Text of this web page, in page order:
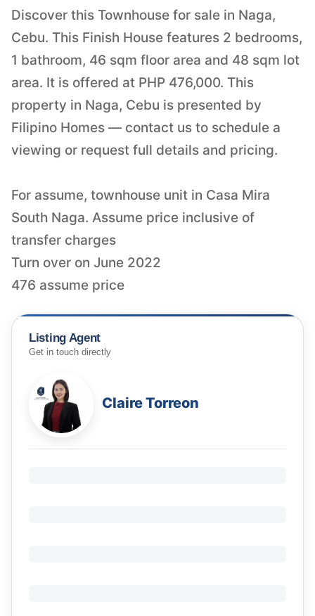
Discover this Townhouse for sale in Naga,
Cebu. This Finish House features 2 bedrooms,
1 bathroom, 46 sqm floor area and 48 sqm lot
area. It is offered at PHP 476,000. This
property in Naga, Cebu is presented by
Filipino Homes — contact us to schedule a
viewing or request full details and pricing.
For assume, townhouse unit in Casa Mira
South Naga. Assume price inclusive of
transfer charges
Turn over on June 2022
476 assume price
Listing Agent
Get in touch directly
Claire Torreon